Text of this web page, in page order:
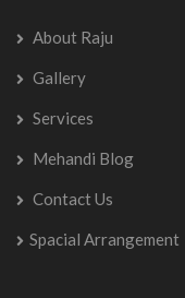
About Raju
Gallery
Services
Mehandi Blog
Contact Us
Spacial Arrangement